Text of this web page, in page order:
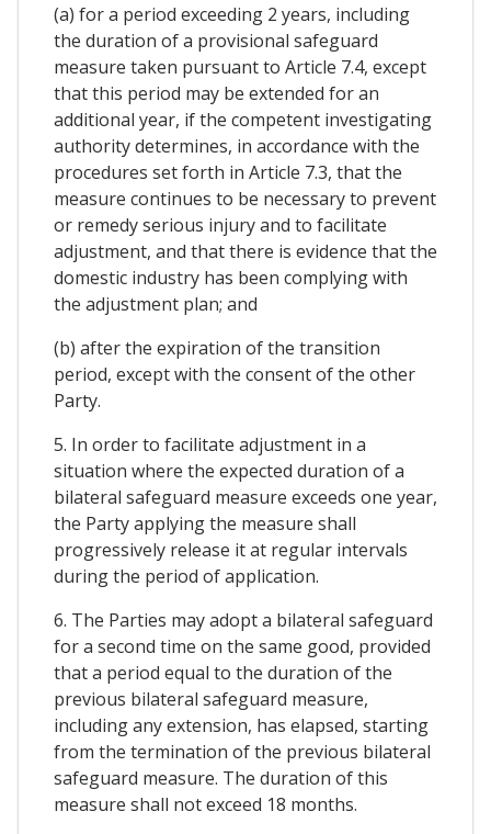
(a) for a period exceeding 2 years, including
the duration of a provisional safeguard
measure taken pursuant to Article 7.4, except
that this period may be extended for an
additional year, if the competent investigating
authority determines, in accordance with the
procedures set forth in Article 7.3, that the
measure continues to be necessary to prevent
or remedy serious injury and to facilitate
adjustment, and that there is evidence that the
domestic industry has been complying with
the adjustment plan; and
(b) after the expiration of the transition
period, except with the consent of the other
Party.
5. In order to facilitate adjustment in a
situation where the expected duration of a
bilateral safeguard measure exceeds one year,
the Party applying the measure shall
progressively release it at regular intervals
during the period of application.
6. The Parties may adopt a bilateral safeguard
for a second time on the same good, provided
that a period equal to the duration of the
previous bilateral safeguard measure,
including any extension, has elapsed, starting
from the termination of the previous bilateral
safeguard measure. The duration of this
measure shall not exceed 18 months.